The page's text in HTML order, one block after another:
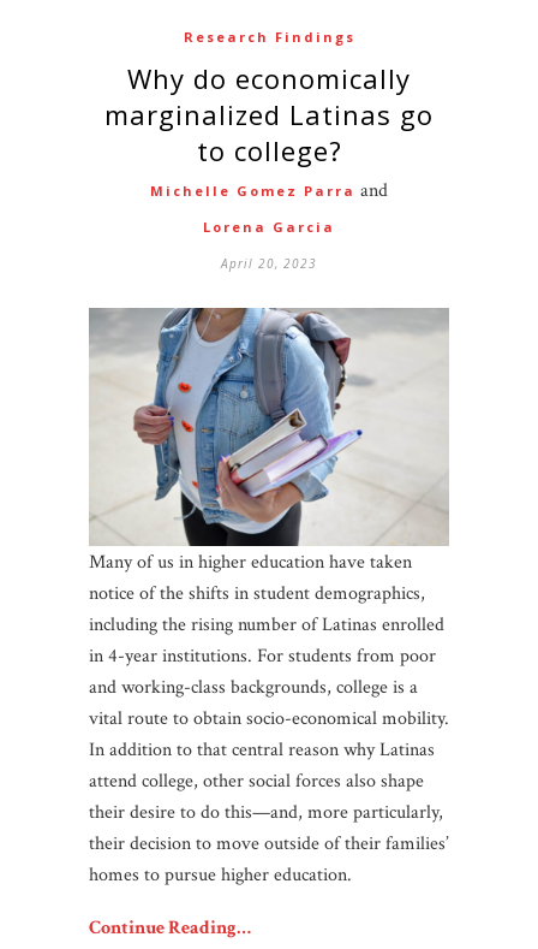
Research Findings
Why do economically
marginalized Latinas go
to college?
Michelle Gomez Parra and
Lorena Garcia
April 20, 2023
Many of us in higher education have taken
notice of the shifts in student demographics,
including the rising number of Latinas enrolled
in 4-year institutions. For students from poor
and working-class backgrounds, college is a
vital route to obtain socio-economical mobility.
In addition to that central reason why Latinas
attend college, other social forces also shape
their desire to do this—and, more particularly,
their decision to move outside of their families’
homes to pursue higher education.
Continue Reading…